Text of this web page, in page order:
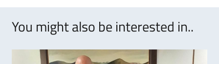
You might also be interested in..